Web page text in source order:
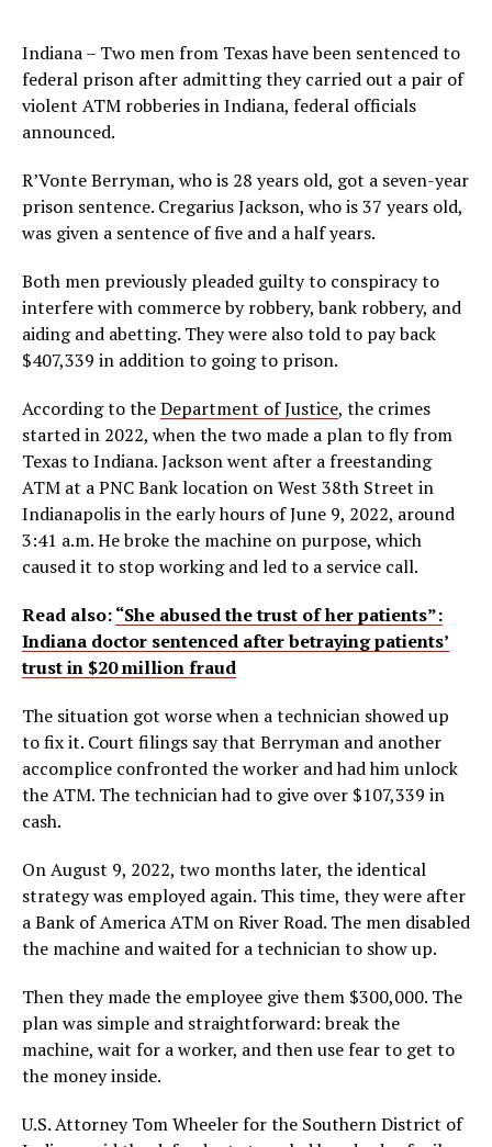
Indiana – Two men from Texas have been sentenced to
federal prison after admitting they carried out a pair of
violent ATM robberies in Indiana, federal officials
announced.
R’Vonte Berryman, who is 28 years old, got a seven-year
prison sentence. Cregarius Jackson, who is 37 years old,
was given a sentence of five and a half years.
Both men previously pleaded guilty to conspiracy to
interfere with commerce by robbery, bank robbery, and
aiding and abetting. They were also told to pay back
$407,339 in addition to going to prison.
According to theDepartment of Justice, the crimes
started in 2022, when the two made a plan to fly from
Texas to Indiana. Jackson went after a freestanding
ATM at a PNC Bank location on West 38th Street in
Indianapolis in the early hours of June 9, 2022, around
3:41 a.m. He broke the machine on purpose, which
caused it to stop working and led to a service call.
Read also:“She abused the trust of her patients”:
Indiana doctor sentenced after betraying patients’
trust in $20 million fraud
The situation got worse when a technician showed up
to fix it. Court filings say that Berryman and another
accomplice confronted the worker and had him unlock
the ATM. The technician had to give over $107,339 in
cash.
On August 9, 2022, two months later, the identical
strategy was employed again. This time, they were after
a Bank of America ATM on River Road. The men disabled
the machine and waited for a technician to show up.
Then they made the employee give them $300,000. The
plan was simple and straightforward: break the
machine, wait for a worker, and then use fear to get to
the money inside.
U.S. Attorney Tom Wheeler for the Southern District of